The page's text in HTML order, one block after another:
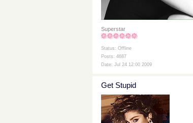
Superstar
Status: Offline
Posts: 4687
Date: Jul 24 12:00 2009
Get Stupid